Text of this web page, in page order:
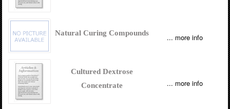
Natural Curing Compounds ... more info
Cultured Dextrose
Concentrate
... more info